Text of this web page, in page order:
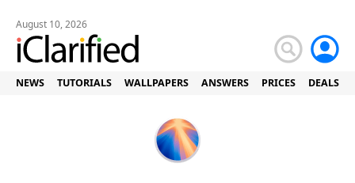
August 10, 2026
NEWS TUTORIALS WALLPAPERS ANSWERS PRICES DEALS